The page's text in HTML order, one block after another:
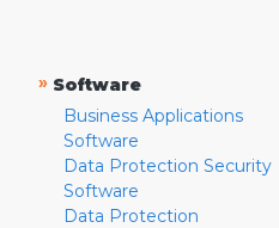
» Software
Business Applications
Software
Data Protection Security
Software
Data Protection